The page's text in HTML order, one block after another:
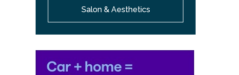
Salon & Aesthetics